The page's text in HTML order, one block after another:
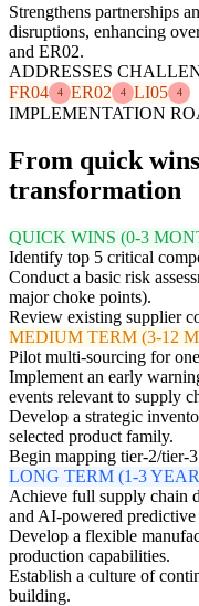
Strengthens partnerships
disruptions, enhancing
and ER02.
ADDRESSES
FR04
4 ER02 4 LI05 4
IMPLEMENTATION
From quick
transformation
QUICK WINS (0-3
Identify top 5 critical
Conduct a basic risk
major choke points).
Review existing supplier
MEDIUM TERM (3-12
Pilot multi-sourcing for
Implement an early
events relevant to supply
Develop a strategic
selected product family.
Begin mapping tier-2/tier-
LONG TERM (1-3
Achieve full supply chain
and AI-powered predictive
Develop a flexible
production capabilities.
Establish a culture of
building.